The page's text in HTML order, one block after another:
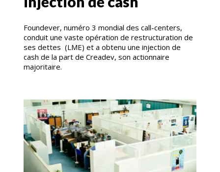
Foundever, numéro 3 mondial des call-centers,
conduit une vaste opération de restructuration de
ses dettes (LME) et a obtenu une injection de
cash de la part de Creadev, son actionnaire
majoritaire.